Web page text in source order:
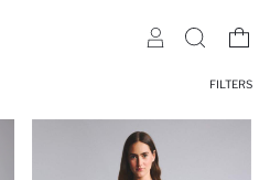
FILTERS